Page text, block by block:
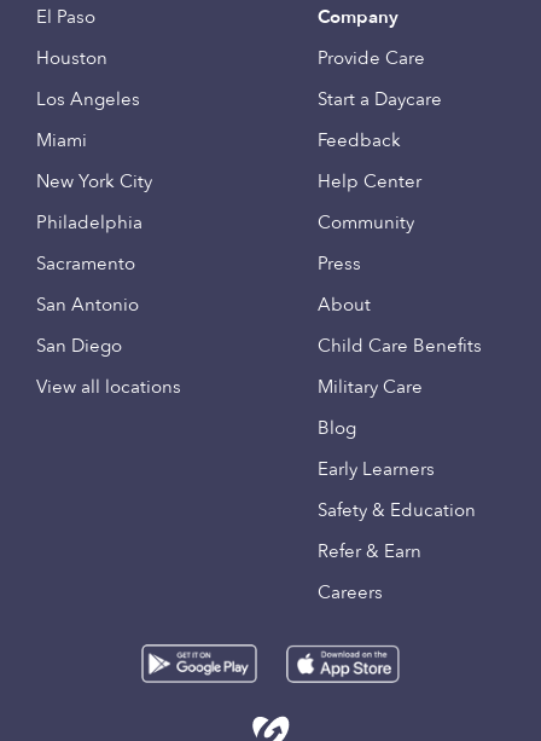
El Paso
Houston
Los Angeles
Miami
New York City
Philadelphia
Sacramento
San Antonio
San Diego
View all locations
Company
Provide Care
Start a Daycare
Feedback
Help Center
Community
Press
About
Child Care Benefits
Military Care
Blog
Early Learners
Safety & Education
Refer & Earn
Careers